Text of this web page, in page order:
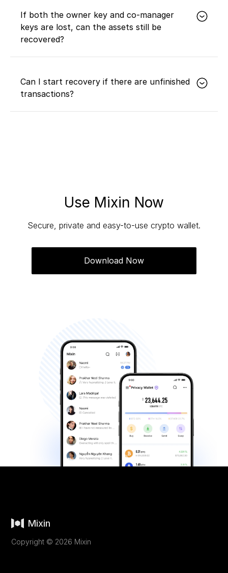
If both the owner key and co-manager
keys are lost, can the assets still be
recovered?
Can I start recovery if there are unfinished
transactions?
Use Mixin Now
Secure, private and easy-to-use crypto wallet.
Download Now
Mixin
Copyright © 2026 Mixin